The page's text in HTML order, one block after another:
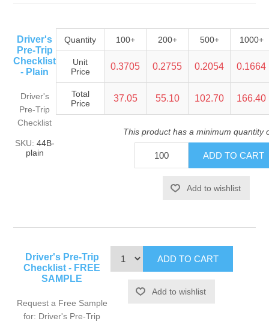
Driver's
Pre-Trip
Checklist
- Plain
Driver's
Pre-Trip
Checklist
SKU: 44B-
plain
Quantity 100+ 200+ 500+ 1000+
Unit
Price
0.3705 0.2755 0.2054 0.1664
Total
Price
37.05 55.10 102.70 166.40
This product has a minimum quantity
Driver's Pre-Trip
Checklist - FREE
SAMPLE
Request a Free Sample
for: Driver's Pre-Trip